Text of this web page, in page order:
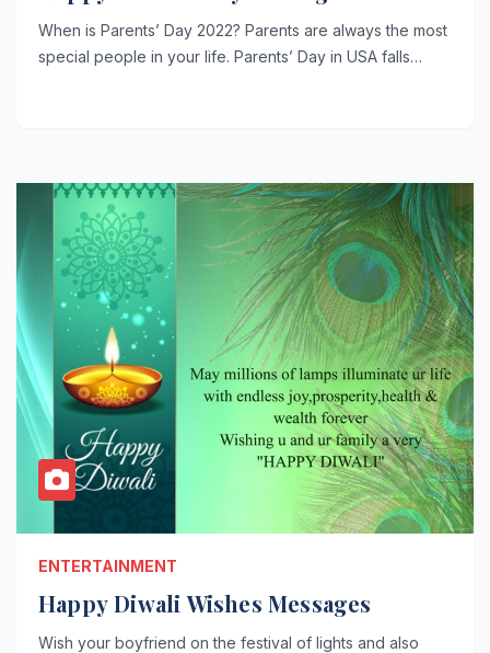
When is Parents’ Day 2022? Parents are always the most
special people in your life. Parents’ Day in USA falls…
ENTERTAINMENT
Happy Diwali Wishes Messages
Wish your boyfriend on the festival of lights and also